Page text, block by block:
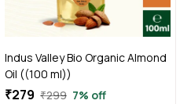
Indus Valley Bio Organic Almond
Oil ((100 ml))
₹279 ₹299 7% off